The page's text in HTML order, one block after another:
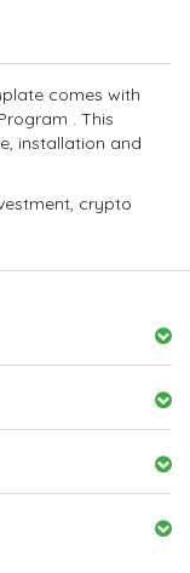
comes with
. This
installation and
, crypto